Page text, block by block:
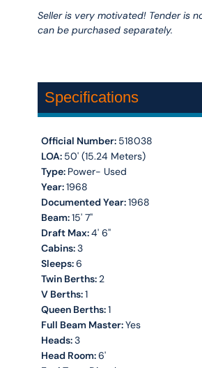
Seller is very motivated! Tender is
can be purchased separately.
Specifications
Official Number: 518038
LOA: 50' (15.24 Meters)
Type: Power- Used
Year:1968
Documented Year:1968
Beam:15' 7''
Draft Max:4' 6''
Cabins:3
Sleeps:6
Twin Berths: 2
V Berths:1
Queen Berths:1
Full Beam Master:Yes
Heads:3
Head Room:6'